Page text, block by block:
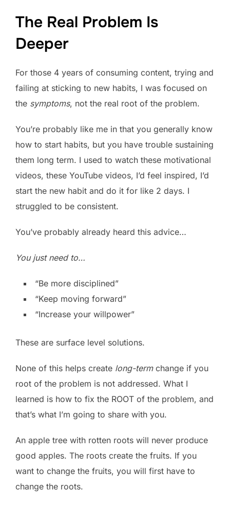
The Real Problem Is
Deeper
For those 4 years of consuming content, trying and
failing at sticking to new habits, I was focused on
the symptoms, not the real root of the problem.
You’re probably like me in that you generally know
how to start habits, but you have trouble sustaining
them long term. I used to watch these motivational
videos, these YouTube videos, I’d feel inspired, I’d
start the new habit and do it for like 2 days. I
struggled to be consistent.
You’ve probably already heard this advice…
You just need to…
“Be more disciplined”
“Keep moving forward”
“Increase your willpower”
These are surface level solutions.
None of this helps create long-termchange if you
root of the problem is not addressed. What I
learned is how to fix the ROOT of the problem, and
that’s what I’m going to share with you.
An apple tree with rotten roots will never produce
good apples. The roots create the fruits. If you
want to change the fruits, you will first have to
change the roots.